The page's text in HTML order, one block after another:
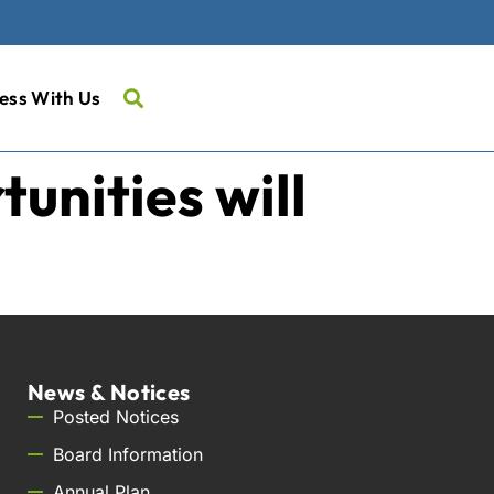
With Us
will
News & Notices
Posted Notices
Board Information